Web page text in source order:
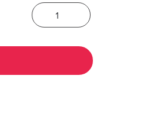
Action-Oriented